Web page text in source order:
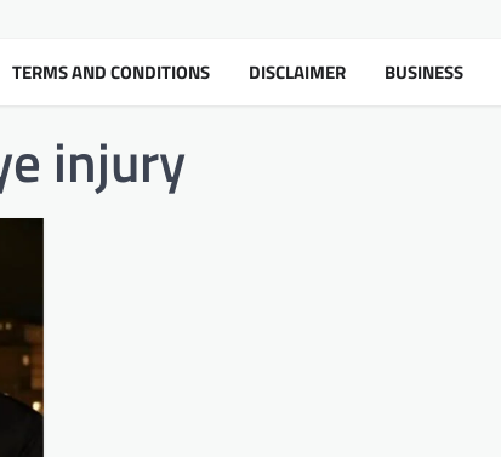
TERMS AND CONDITIONS DISCLAIMER BUSINESS
injury